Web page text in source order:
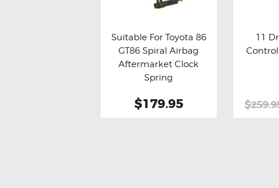
Buy now Details
Suitable For Toyota 86
GT86 Spiral Airbag
Aftermarket Clock
Spring
$179.95
Buy
11